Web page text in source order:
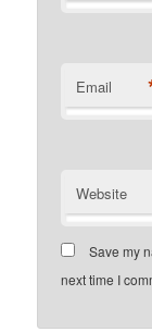
Email
Website
Save my
next time I